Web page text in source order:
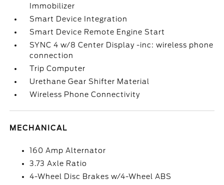
Immobilizer
Smart Device Integration
Smart Device Remote Engine Start
SYNC 4 w/8 Center Display -inc: wireless phone
connection
Trip Computer
Urethane Gear Shifter Material
Wireless Phone Connectivity
MECHANICAL
160 Amp Alternator
3.73 Axle Ratio
4-Wheel Disc Brakes w/4-Wheel ABS